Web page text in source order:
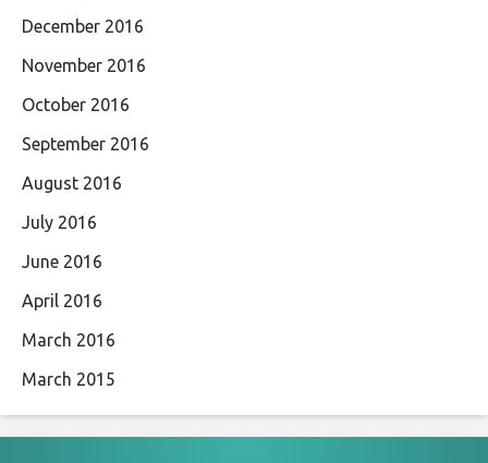
December 2016
November 2016
October 2016
September 2016
August 2016
July 2016
June 2016
April 2016
March 2016
March 2015